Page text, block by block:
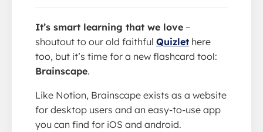
It’s smart learning that we love –
shoutout to our old faithful Quizlet here
too, but it’s time for a new flashcard tool:
Brainscape.
Like Notion, Brainscape exists as a website
for desktop users and an easy-to-use app
you can find for iOS and android.